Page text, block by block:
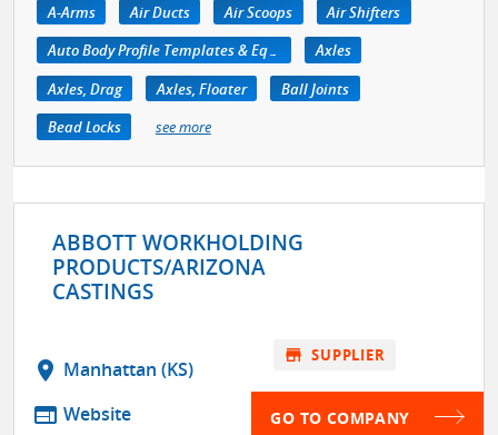
A-Arms Air Ducts Air Scoops
Air Shifters
Auto Body Profile Templates & Equipment
Axles
Axles, Drag
Axles, Floater
Ball Joints
Bead Locks
see more
ABBOTT WORKHOLDING
PRODUCTS/ARIZONA
CASTINGS
location_on Manhattan (KS)
web Website
store SUPPLIER
GO TO COMPANY